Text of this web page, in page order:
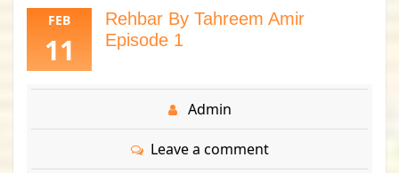
FEB
11
Rehbar By Tahreem Amir
Episode 1
Admin
Leave a comment